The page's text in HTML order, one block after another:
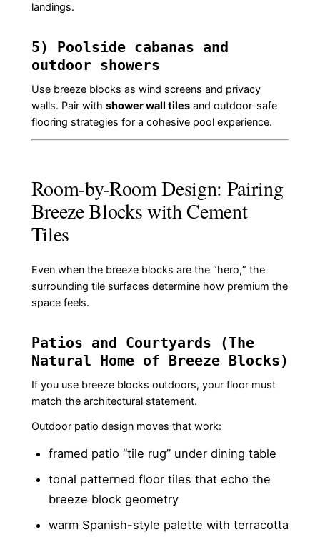
landings.
5) Poolside cabanas and
outdoor showers
Use breeze blocks as wind screens and privacy
walls. Pair with shower wall tilesand outdoor-safe
flooring strategies for a cohesive pool experience.
Room-by-Room Design: Pairing
Breeze Blocks with Cement
Tiles
Even when the breeze blocks are the “hero,” the
surrounding tile surfaces determine how premium the
space feels.
Patios and Courtyards (The
Natural Home of Breeze Blocks)
If you use breeze blocks outdoors, your floor must
match the architectural statement.
Outdoor patio design moves that work:
framed patio “tile rug” under dining table
tonal patterned floor tiles that echo the
breeze block geometry
warm Spanish-style palette with terracotta